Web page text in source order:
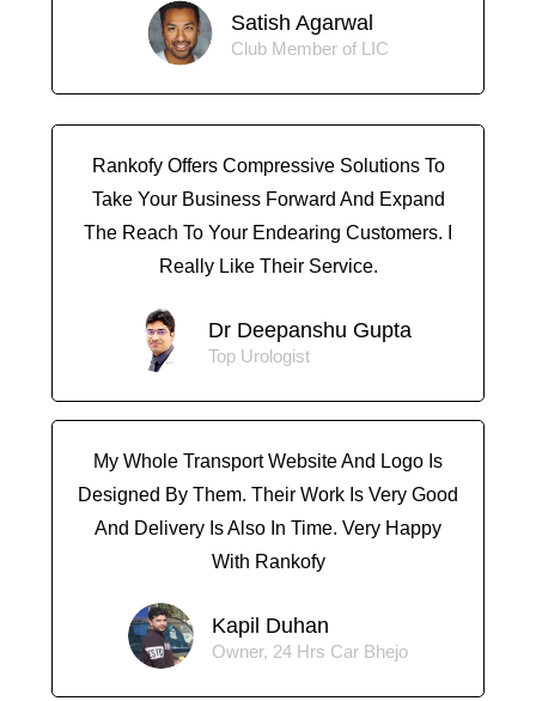
Satish Agarwal
Club Member of LIC
Rankofy Offers Compressive Solutions To
Take Your Business Forward And Expand
The Reach To Your Endearing Customers. I
Really Like Their Service.
Dr Deepanshu Gupta
Top Urologist
My Whole Transport Website And Logo Is
Designed By Them. Their Work Is Very Good
And Delivery Is Also In Time. Very Happy
With Rankofy
Kapil Duhan
Owner, 24 Hrs Car Bhejo